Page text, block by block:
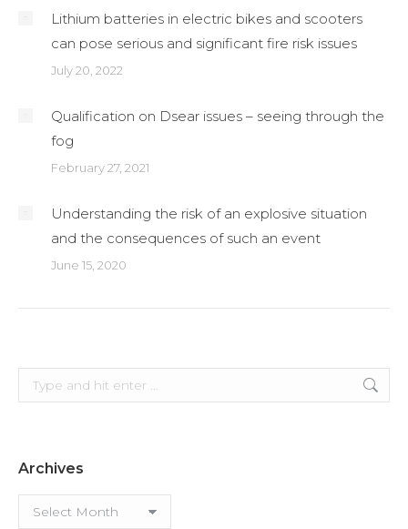
Lithium batteries in electric bikes and scooters
can pose serious and significant fire risk issues
July 20, 2022
Qualification on Dsear issues – seeing through the
fog
February 27, 2021
Understanding the risk of an explosive situation
and the consequences of such an event
June 15, 2020
Search:
Archives
Archives